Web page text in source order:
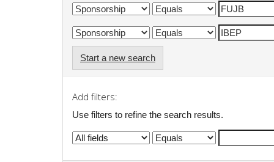
Start a new search
Add filters:
Use filters to refine the search results.